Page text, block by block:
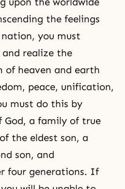
the feelings
you must
and realize the
of heaven and earth
, peace, unification,
must do this by
God, a family of true
the eldest son, a
son, and
four generations. If